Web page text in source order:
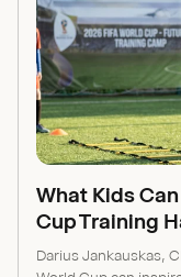
What Kids
Cup Training
Darius Jankauskas,